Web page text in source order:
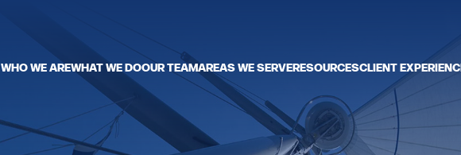
WHO WE AREWHAT WE DOOUR TEAMAREAS WE SERVERESOURCESCLIENT